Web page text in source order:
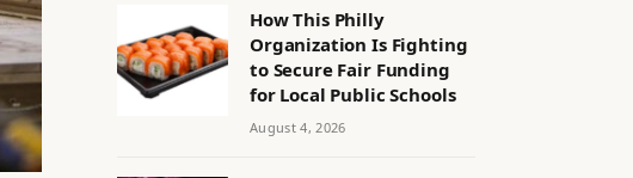
How This Philly
Organization Is Fighting
to Secure Fair Funding
for Local Public Schools
August 4, 2026